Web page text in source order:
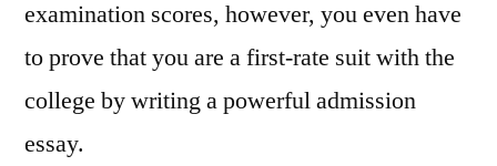
examination scores, however, you even have
to prove that you are a first-rate suit with the
college by writing a powerful admission
essay.